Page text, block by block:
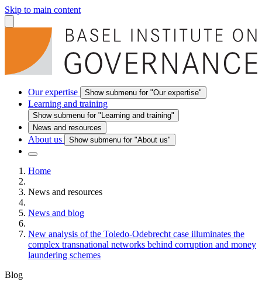
Skip to main content
Our expertise Show submenu for "Our expertise"
Learning and training
Show submenu for "Learning and training"
News and resources
About us Show submenu for "About us"
Home
News and resources
News and blog
New analysis of the Toledo-Odebrecht case illuminates the
complex transnational networks behind corruption and money
laundering schemes
Blog